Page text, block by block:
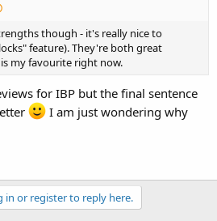
though - it's really nice to
feature). They're both great
my favourite right now.
for IBP but the final sentence
I am just wondering why
in or register to reply here.